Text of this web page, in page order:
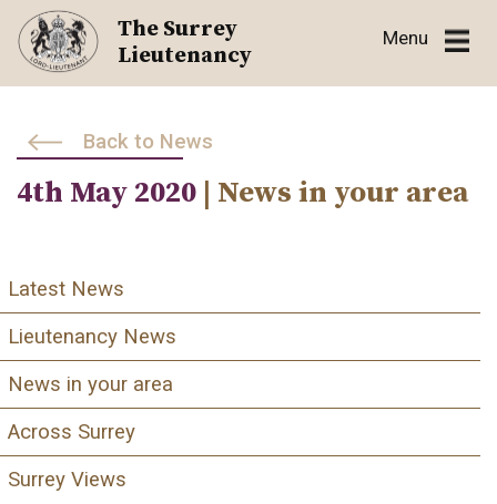
Skip
content
The Surrey
Lieutenancy
Menu
Back to News
4th May 2020 | News in your area
Latest News
Lieutenancy News
News in your area
Across Surrey
Surrey Views